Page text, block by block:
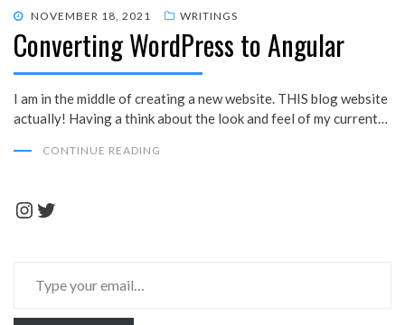
POSTED
ON
NOVEMBER 18, 2021 WRITINGS
Converting WordPress to Angular
I am in the middle of creating a new website. THIS blog website
actually! Having a think about the look and feel of my current…
CONTINUE READING
Instagram Twitter
your
email…